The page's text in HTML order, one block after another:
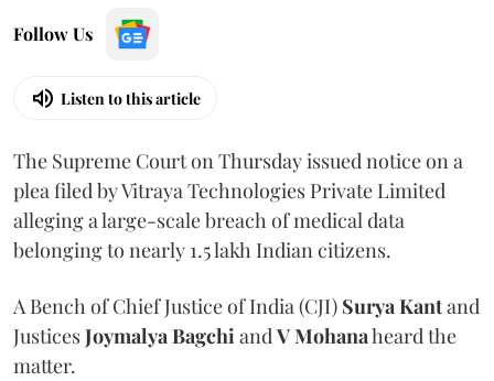
Follow Us
Listen to this article
The Supreme Court on Thursday issued notice on a
plea filed by Vitraya Technologies Private Limited
alleging a large-scale breach of medical data
belonging to nearly 1.5 lakh Indian citizens.
A Bench of Chief Justice of India (CJI) Surya Kantand
JusticesJoymalya BagchiandV Mohanaheard the
matter.